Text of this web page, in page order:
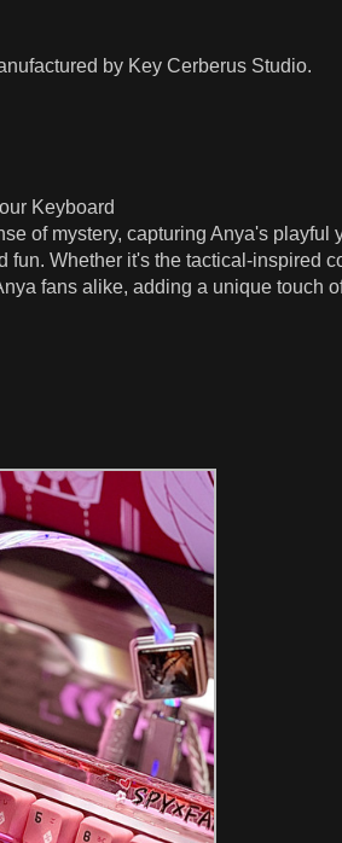
by Key Cerberus Studio.
Keyboard
of mystery, capturing Anya's playful
Whether it's the tactical-inspired
fans alike, adding a unique touch